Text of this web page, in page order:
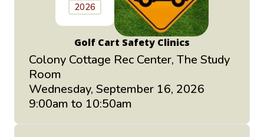
2026
Golf Cart Safety Clinics
Colony Cottage Rec Center, The Study
Room
Wednesday, September 16, 2026
9:00am to 10:50am